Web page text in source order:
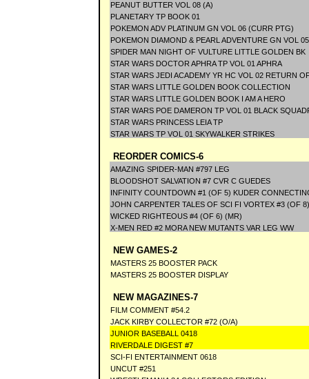
PEANUT BUTTER VOL 08 (A)
PLANETARY TP BOOK 01
POKEMON ADV PLATINUM GN VOL 06 (CURR PTG)
POKEMON DIAMOND & PEARL ADVENTURE GN VOL 05
SPIDER MAN NIGHT OF VULTURE LITTLE GOLDEN BK
STAR WARS DOCTOR APHRA TP VOL 01 APHRA
STAR WARS JEDI ACADEMY YR HC VOL 02 RETURN
STAR WARS LITTLE GOLDEN BOOK COLLECTION
STAR WARS LITTLE GOLDEN BOOK I AM A HERO
STAR WARS POE DAMERON TP VOL 01 BLACK
STAR WARS PRINCESS LEIA TP
STAR WARS TP VOL 01 SKYWALKER STRIKES
REORDER COMICS-6
AMAZING SPIDER-MAN #797 LEG
BLOODSHOT SALVATION #7 CVR C GUEDES
INFINITY COUNTDOWN #1 (OF 5) KUDER
JOHN CARPENTER TALES OF SCI FI VORTEX #3 (OF
WICKED RIGHTEOUS #4 (OF 6) (MR)
X-MEN RED #2 MORA NEW MUTANTS VAR LEG WW
NEW GAMES-2
MASTERS 25 BOOSTER PACK
MASTERS 25 BOOSTER DISPLAY
NEW MAGAZINES-7
FILM COMMENT #54.2
JACK KIRBY COLLECTOR #72 (O/A)
JUNIOR BASEBALL 0418
RIVERDALE DIGEST #7
SCI-FI ENTERTAINMENT 0618
UNCUT #251